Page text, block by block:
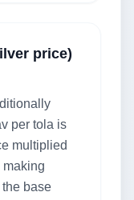
price)
per tola is
multiplied
making
base